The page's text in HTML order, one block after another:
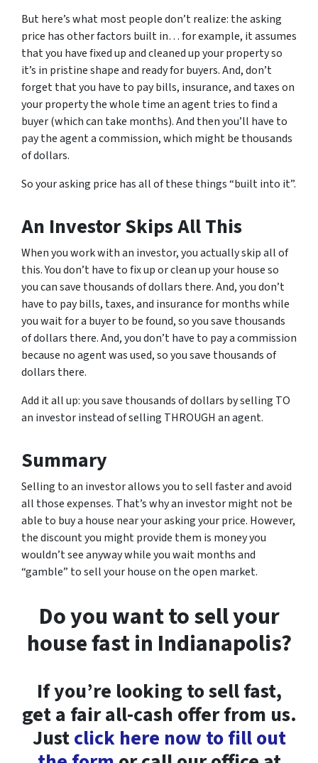
But here’s what most people don’t realize: the asking
price has other factors built in… for example, it assumes
that you have fixed up and cleaned up your property so
it’s in pristine shape and ready for buyers. And, don’t
forget that you have to pay bills, insurance, and taxes on
your property the whole time an agent tries to find a
buyer (which can take months). And then you’ll have to
pay the agent a commission, which might be thousands
of dollars.
So your asking price has all of these things “built into it”.
An Investor Skips All This
When you work with an investor, you actually skip all of
this. You don’t have to fix up or clean up your house so
you can save thousands of dollars there. And, you don’t
have to pay bills, taxes, and insurance for months while
you wait for a buyer to be found, so you save thousands
of dollars there. And, you don’t have to pay a commission
because no agent was used, so you save thousands of
dollars there.
Add it all up: you save thousands of dollars by selling TO
an investor instead of selling THROUGH an agent.
Summary
Selling to an investor allows you to sell faster and avoid
all those expenses. That’s why an investor might not be
able to buy a house near your asking your price. However,
the discount you might provide them is money you
wouldn’t see anyway while you wait months and
“gamble” to sell your house on the open market.
Do you want to sell your
house fast in Indianapolis?
If you’re looking to sell fast,
get a fair all-cash offer from us.
Justclick here now to fill out